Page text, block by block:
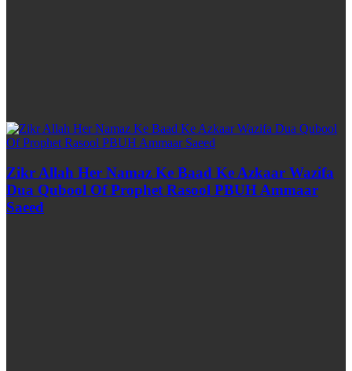
Zikr Allah Her Namaz Ke Baad Ke Azkaar Wazifa
Dua Qubool Of Prophet Rasool PBUH Ammaar
Saeed